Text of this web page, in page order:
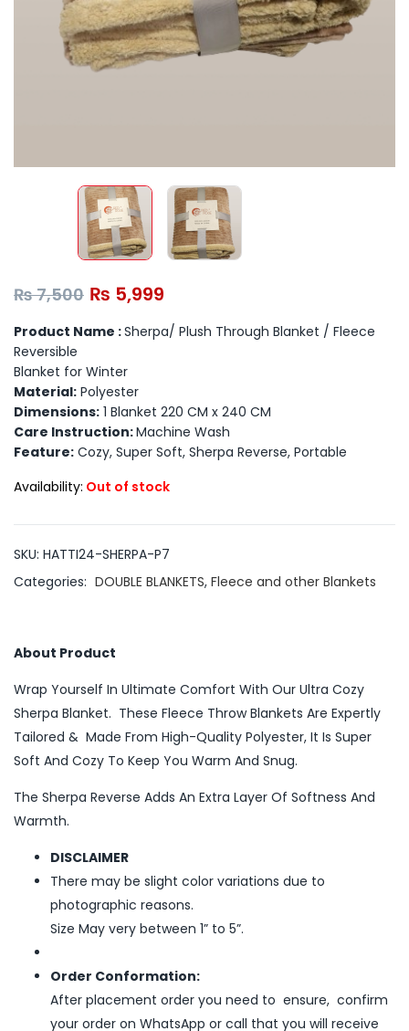
₨7,500 ₨ 5,999
Product Name :Sherpa/ Plush Through Blanket / Fleece
Reversible
Blanket for Winter
Material: Polyester
Dimensions: 1 Blanket 220 CM x 240 CM
Care Instruction:Machine Wash
Feature: Cozy, Super Soft, Sherpa Reverse, Portable
Availability: Out of stock
SKU: HATTI24-SHERPA-P7
Categories: DOUBLE BLANKETS, Fleece and other Blankets
About Product
Wrap Yourself In Ultimate Comfort With Our Ultra Cozy
Sherpa Blanket. These Fleece Throw Blankets Are Expertly
Tailored & Made From High-Quality Polyester, It Is Super
Soft And Cozy To Keep You Warm And Snug.
The Sherpa Reverse Adds An Extra Layer Of Softness And
Warmth.
DISCLAIMER
There may be slight color variations due to
photographic reasons.
Size May very between 1” to 5”.
Order Conformation:
After placement order you need to ensure, confirm
your order on WhatsApp or call that you will receive